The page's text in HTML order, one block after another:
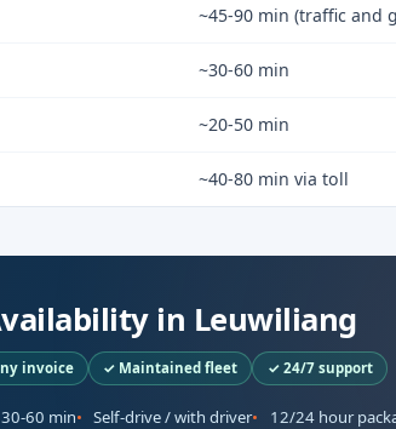
~45-90 min (traffic and
~30-60 min
~20-50 min
~40-80 min via toll
in Leuwiliang
invoice ✓ Maintained fleet ✓ 24/7 support
60 min Self-drive / with driver
12/24 hour